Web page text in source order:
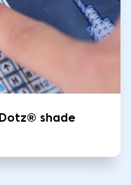
shade